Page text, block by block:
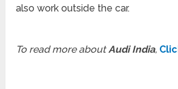
also work outside the car.
To read more aboutAudi India,